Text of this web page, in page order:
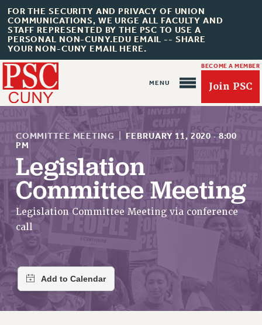
FOR THE SECURITY AND PRIVACY OF UNION
COMMUNICATIONS, WE URGE ALL FACULTY AND
STAFF REPRESENTED BY THE PSC TO USE A
PERSONAL NON-CUNY.EDU EMAIL -- SHARE
YOUR NON-CUNY EMAIL HERE.
BECOME A MEMBER
Join PSC
About Us
ABOUT US
JOIN PSC
JOIN PSC RF FIELD UNITS
RETIREE MEMBERSHIP
REQUEST MAILED MEMBER CARD
MEMBERSHIP
COMMITTEE MEETING FEBRUARY 11, 2020·8:00
PM
Legislation
Committee Meeting
Legislation Committee Meeting via conference
call